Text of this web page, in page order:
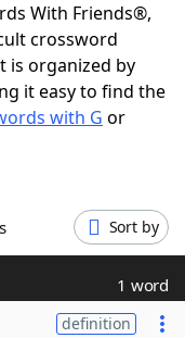
With Friends®,
crossword
is organized by
it easy to find the
with G or
Sort by
1 word
definition